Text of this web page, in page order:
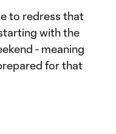
to redress that
with the
- meaning
for that